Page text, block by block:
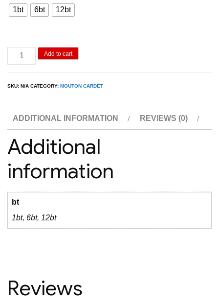
1bt 6bt 12bt
Mouton
Reserve
Add to cart
SKU: N/A CATEGORY: MOUTON CARDET
ADDITIONAL INFORMATION REVIEWS (0)
Additional
information
bt
1bt, 6bt, 12bt
Reviews